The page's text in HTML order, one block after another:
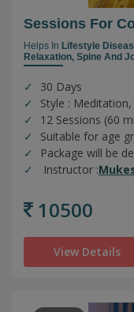
Sessions For
Helps In Lifestyle
Relaxation, Spine And
30 Days
Style : Meditation,
12 Sessions (60
Suitable for age
Package will be
Instructor :
10500
View Details